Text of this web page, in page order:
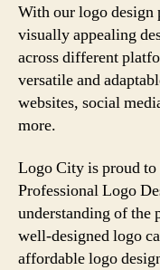
With our logo design
visually appealing
across different
versatile and
websites, social
more.
Logo City is proud
Professional Logo
understanding of the
well-designed logo
affordable logo